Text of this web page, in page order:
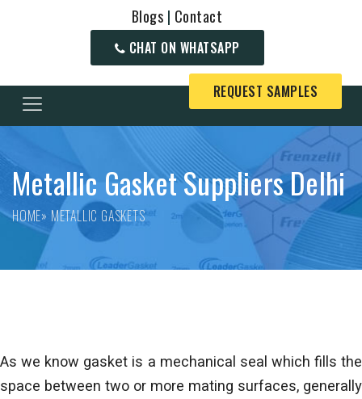
Blogs | Contact
CHAT ON WHATSAPP
REQUEST SAMPLES
Metallic Gasket Suppliers Delhi
HOME» METALLIC GASKETS
As we know gasket is a mechanical seal which fills the
space between two or more mating surfaces, generally